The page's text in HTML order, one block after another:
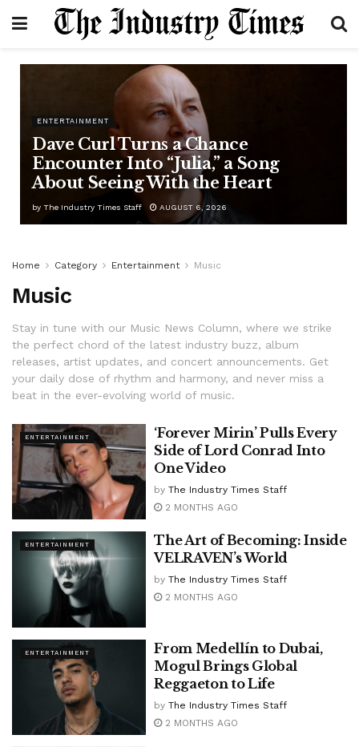
ENTERTAINMENT
Dave Curl Turns a Chance
Encounter Into “Julia,” a Song
About Seeing With the Heart
by The Industry Times Staff AUGUST 6, 2026
Home Category Entertainment Music
Music
Stay in tune with our Music News Column, where we strike
the perfect chord of the latest industry buzz, album
releases, artist updates, and concert announcements. Get
your daily dose of rhythm and harmony, and never miss a
beat in the ever-evolving world of music.
ENTERTAINMENT
‘Forever Mirin’ Pulls Every
Side of Lord Conrad Into
One Video
by The Industry Times Staff
2 MONTHS AGO
ENTERTAINMENT
The Art of Becoming: Inside
VELRAVEN’s World
by The Industry Times Staff
2 MONTHS AGO
ENTERTAINMENT
From Medellín to Dubai,
Mogul Brings Global
Reggaeton to Life
by The Industry Times Staff
2 MONTHS AGO